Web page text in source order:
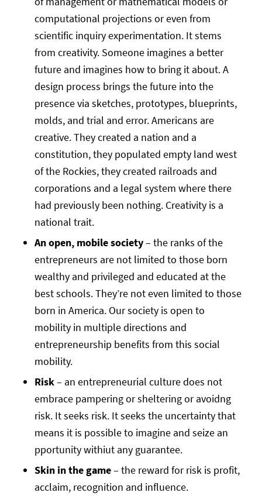
computational projections or even from
scientific inquiry experimentation. It stems
from creativity. Someone imagines a better
future and imagines how to bring it about. A
design process brings the future into the
presence via sketches, prototypes, blueprints,
molds, and trial and error. Americans are
creative. They created a nation and a
constitution, they populated empty land west
of the Rockies, they created railroads and
corporations and a legal system where there
had previously been nothing. Creativity is a
national trait.
An open, mobile society– the ranks of the
entrepreneurs are not limited to those born
wealthy and privileged and educated at the
best schools. They’re not even limited to those
born in America. Our society is open to
mobility in multiple directions and
entrepreneurship benefits from this social
mobility.
Risk– an entrepreneurial culture does not
embrace pampering or sheltering or avoidng
risk. It seeks risk. It seeks the uncertainty that
means it is possible to imagine and seize an
pportunity withiut any guarantee.
Skin in the game– the reward for risk is profit,
acclaim, recognition and influence.